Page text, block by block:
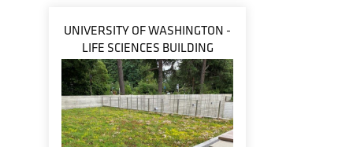
UNIVERSITY OF WASHINGTON -
LIFE SCIENCES BUILDING